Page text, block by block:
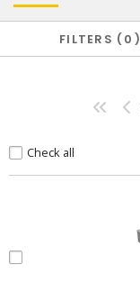
FILTERS 0
Check all